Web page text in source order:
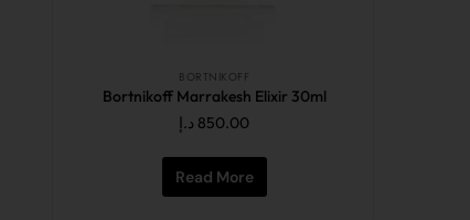
BORTNIKOFF
Bortnikoff Marrakesh Elixir 30ml
850.00 د.إ
Read More